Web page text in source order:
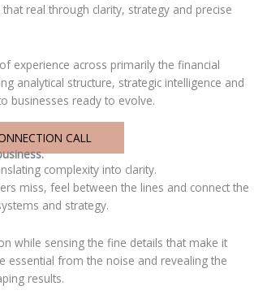
real through clarity, strategy and precise
experience across primarily the financial
analytical structure, strategic intelligence and
businesses ready to evolve.
CALL
complexity into clarity.
miss, feel between the lines and connect the
and strategy.
while sensing the fine details that make it
essential from the noise and revealing the
results.